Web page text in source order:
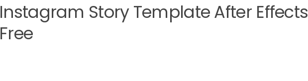
Instagram Story Template After Effects
Free